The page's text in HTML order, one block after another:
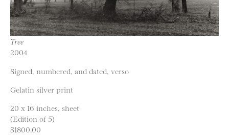
Tree
2004
Signed, numbered, and dated, verso
Gelatin silver print
20 x 16 inches, sheet
(Edition of 5)
$1800.00